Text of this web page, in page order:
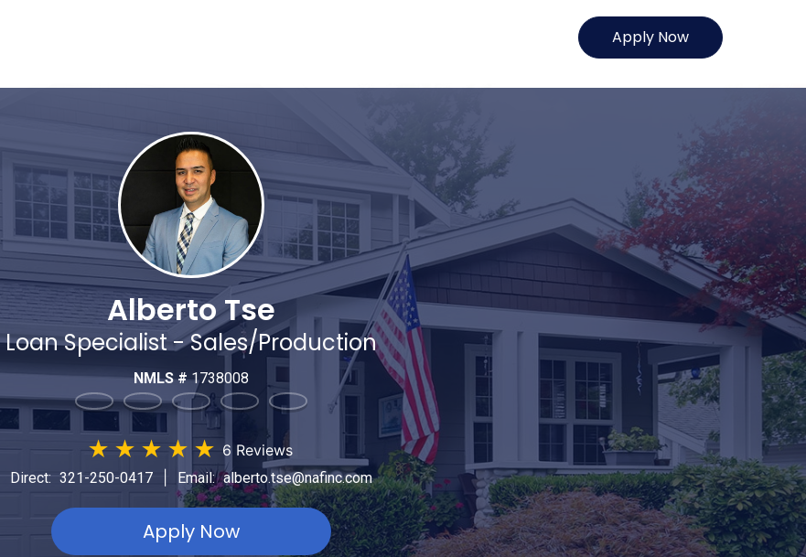
Apply Now
Alberto Tse
Loan Specialist - Sales/Production
NMLS #1738008
★ ★ ★ ★ ★ 6 Reviews
Direct: 321-250-0417 Email: alberto.tse@nafinc.com
Apply Now